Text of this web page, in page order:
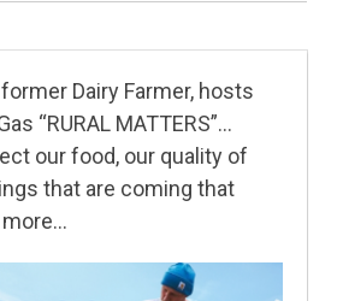
Dairy Farmer, hosts
“RURAL MATTERS”…
our food, our quality of
that are coming that